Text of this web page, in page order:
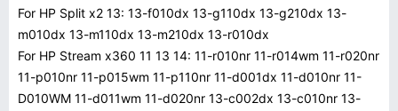
For HP Split x2 13: 13-f010dx 13-g110dx 13-g210dx 13-
m010dx 13-m110dx 13-m210dx 13-r010dx
For HP Stream x360 11 13 14: 11-r010nr 11-r014wm 11-r020nr
11-p010nr 11-p015wm 11-p110nr 11-d001dx 11-d010nr 11-
D010WM 11-d011wm 11-d020nr 13-c002dx 13-c010nr 13-